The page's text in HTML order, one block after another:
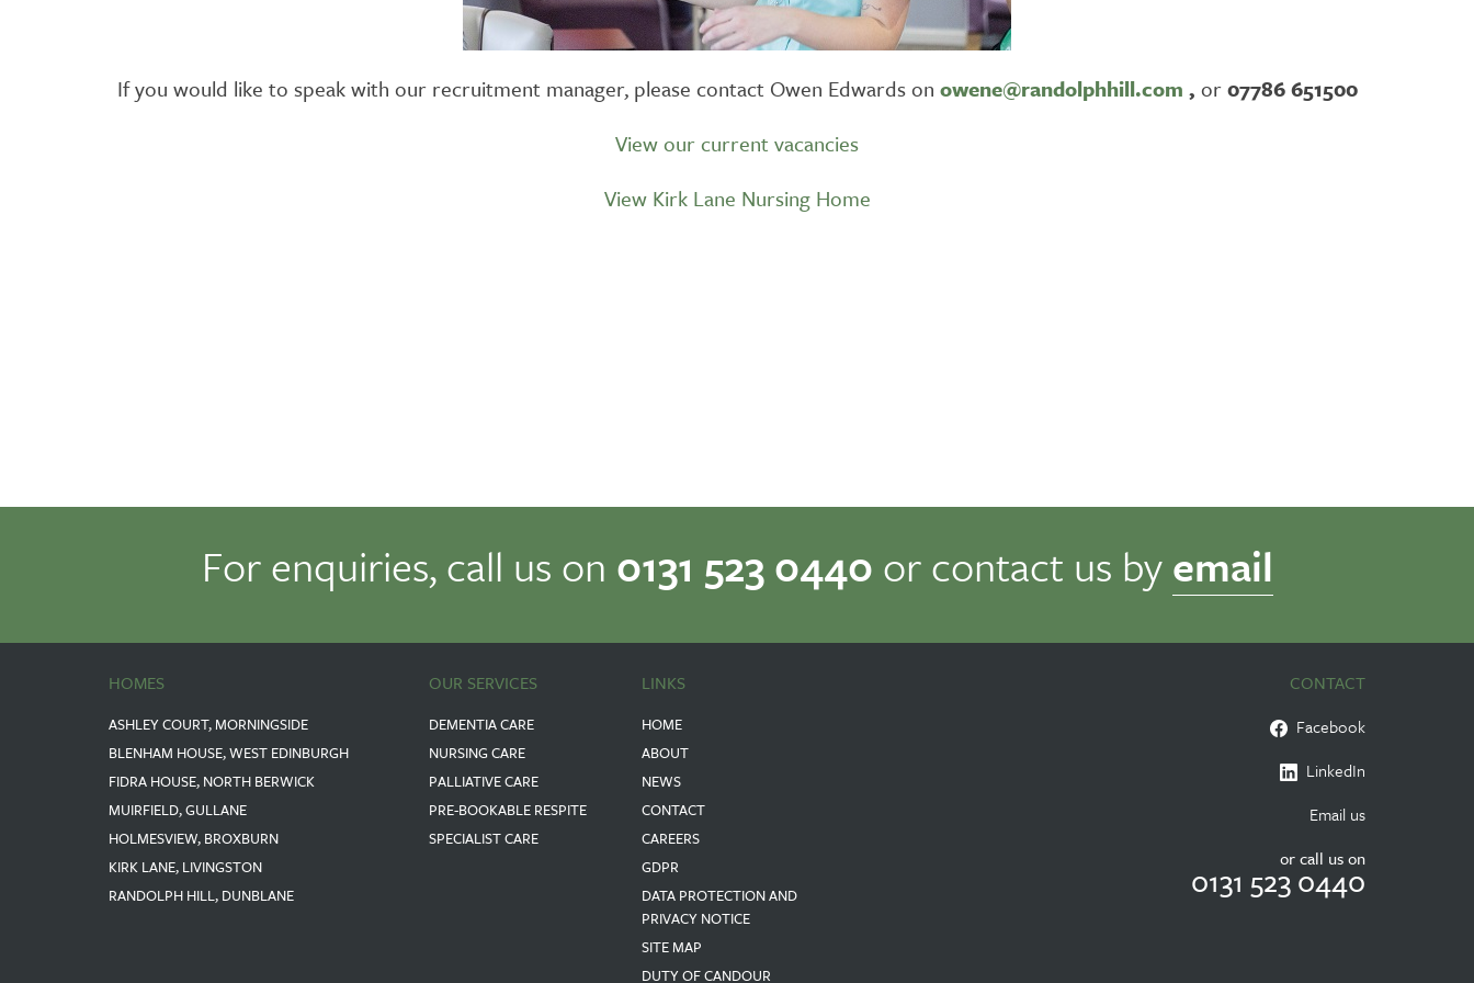
If you would like to speak with our recruitment manager, please contact Owen Edwards on owene@randolphhill.com , or07786 651500
View our current vacancies
View Kirk Lane Nursing Home
For enquiries, call us on 0131 523 0440 or contact us byemail
HOMES
ASHLEY COURT, MORNINGSIDE
BLENHAM HOUSE, WEST EDINBURGH
FIDRA HOUSE, NORTH BERWICK
MUIRFIELD, GULLANE
HOLMESVIEW, BROXBURN
KIRK LANE, LIVINGSTON
RANDOLPH HILL, DUNBLANE
OUR SERVICES
DEMENTIA CARE
NURSING CARE
PALLIATIVE CARE
PRE-BOOKABLE RESPITE
SPECIALIST CARE
LINKS
HOME
ABOUT
NEWS
CONTACT
CAREERS
GDPR
DATA PROTECTION AND
PRIVACY NOTICE
SITE MAP
DUTY OF CANDOUR
CONTACT
Facebook
LinkedIn
Email us
or call us on
0131 523 0440